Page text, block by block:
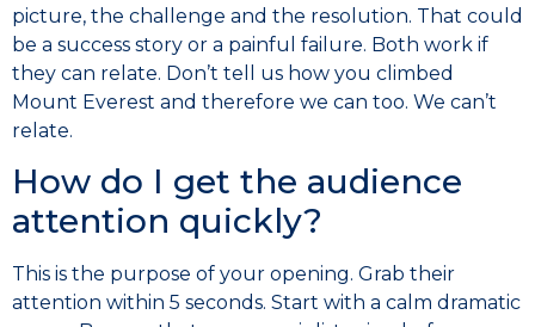
picture, the challenge and the resolution. That could
be a success story or a painful failure. Both work if
they can relate. Don’t tell us how you climbed
Mount Everest and therefore we can too. We can’t
relate.
How do I get the audience
attention quickly?
This is the purpose of your opening. Grab their
attention within 5 seconds. Start with a calm dramatic